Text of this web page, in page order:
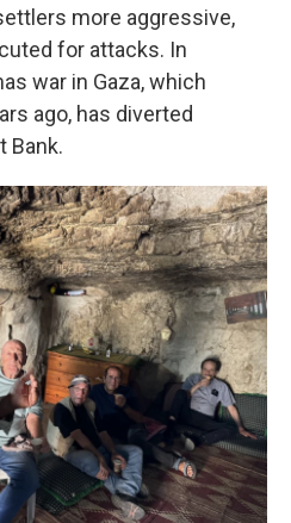
more aggressive,
for attacks. In
war in Gaza, which
ago, has diverted
Bank.